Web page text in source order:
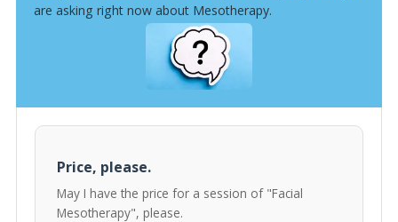
are asking right now about Mesotherapy.
Price, please.
May I have the price for a session of "Facial
Mesotherapy", please.